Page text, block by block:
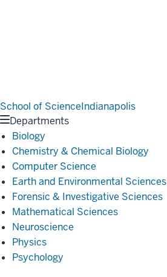
School of ScienceIndianapolis
Departments
Biology
Chemistry & Chemical Biology
Computer Science
Earth and Environmental Sciences
Forensic & Investigative Sciences
Mathematical Sciences
Neuroscience
Physics
Psychology